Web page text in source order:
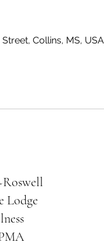
Collins, MS, USA
Lodge